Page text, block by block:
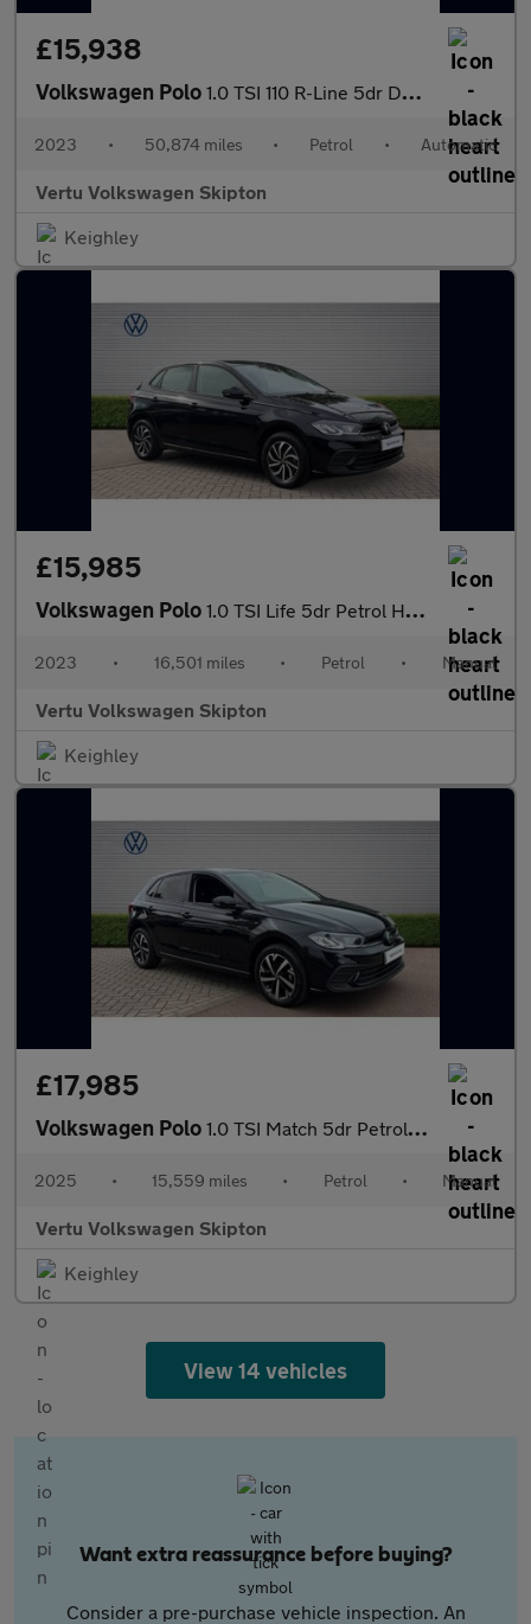
£15,938
Volkswagen Polo 1.0 TSI 110 R-Line 5dr DSG Petrol Hatchback
2023 • 50,874 miles • Petrol • Automatic
Vertu Volkswagen Skipton
Keighley
£15,985
Volkswagen Polo 1.0 TSI Life 5dr Petrol Hatchback
2023 • 16,501 miles • Petrol • Manual
Vertu Volkswagen Skipton
Keighley
£17,985
Volkswagen Polo 1.0 TSI Match 5dr Petrol Hatchback
2025 • 15,559 miles • Petrol • Manual
Vertu Volkswagen Skipton
Keighley
View 14 vehicles
Want extra reassurance before buying?
Consider a pre-purchase vehicle inspection. An